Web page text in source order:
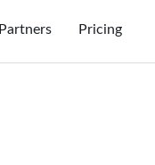
Partners Pricing